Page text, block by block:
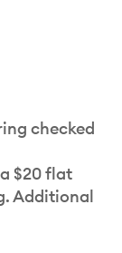
checked
$20 flat
Additional